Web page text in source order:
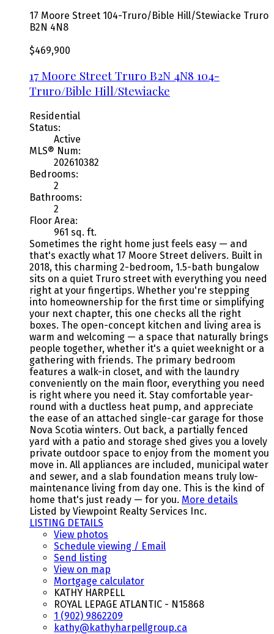
17 Moore Street 104-Truro/Bible Hill/Stewiacke Truro
B2N 4N8
$469,900
17 Moore Street Truro B2N 4N8 104-
Truro/Bible Hill/Stewiacke
Residential
Status:
Active
MLS® Num:
202610382
Bedrooms:
2
Bathrooms:
2
Floor Area:
961 sq. ft.
Sometimes the right home just feels easy — and
that's exactly what 17 Moore Street delivers. Built in
2018, this charming 2-bedroom, 1.5-bath bungalow
sits on a quiet Truro street with everything you need
right at your fingertips. Whether you're stepping
into homeownership for the first time or simplifying
your next chapter, this one checks all the right
boxes. The open-concept kitchen and living area is
warm and welcoming — a space that naturally brings
people together, whether it's a quiet weeknight or a
gathering with friends. The primary bedroom
features a walk-in closet, and with the laundry
conveniently on the main floor, everything you need
is right where you need it. Stay comfortable year-
round with a ductless heat pump, and appreciate
the ease of an attached single-car garage for those
Nova Scotia winters. Out back, a partially fenced
yard with a patio and storage shed gives you a lovely
private outdoor space to enjoy from the moment you
move in. All appliances are included, municipal water
and sewer, and a slab foundation means truly low-
maintenance living from day one. This is the kind of
home that's just ready — for you. More details
Listed by Viewpoint Realty Services Inc.
LISTING DETAILS
View photos
Schedule viewing / Email
Send listing
View on map
Mortgage calculator
KATHY HARPELL
ROYAL LEPAGE ATLANTIC - N15868
1 (902) 9862209
kathy@kathyharpellgroup.ca